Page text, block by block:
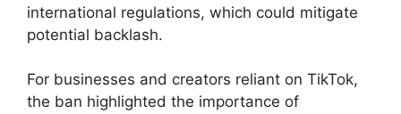
international regulations, which could mitigate
potential backlash.
For businesses and creators reliant on TikTok,
the ban highlighted the importance of